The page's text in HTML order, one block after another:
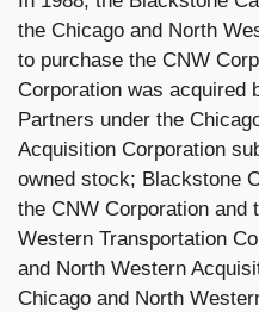
the Chicago and North
to purchase the CNW
Corporation was acquired
Partners under the
Acquisition Corporation
owned stock; Blackstone
the CNW Corporation and
Western Transportation
and North Western
Chicago and North